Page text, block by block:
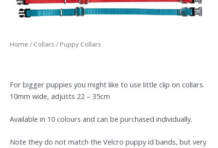
Home / Collars / Puppy Collars
For bigger puppies you might like to use little clip on collars.
10mm wide, adjusts 22 – 35cm
Available in 10 colours and can be purchased individually.
Note they do not match the Velcro puppy id bands, but very